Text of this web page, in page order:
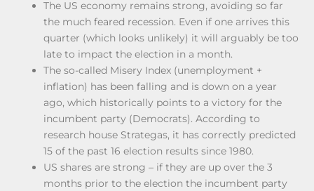
The US economy remains strong, avoiding so far
the much feared recession. Even if one arrives this
quarter (which looks unlikely) it will arguably be too
late to impact the election in a month.
The so-called Misery Index (unemployment +
inflation) has been falling and is down on a year
ago, which historically points to a victory for the
incumbent party (Democrats). According to
research house Strategas, it has correctly predicted
15 of the past 16 election results since 1980.
US shares are strong – if they are up over the 3
months prior to the election the incumbent party